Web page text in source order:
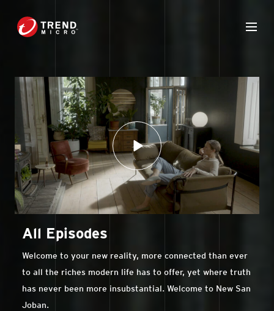
All Episodes
Welcome to your new reality, more connected than ever
to all the riches modern life has to offer, yet where truth
has never been more insubstantial. Welcome to New San
Joban.